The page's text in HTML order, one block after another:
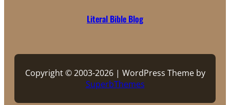
Literal Bible Blog
Copyright © 2003-2026 | WordPress Theme by
SuperbThemes